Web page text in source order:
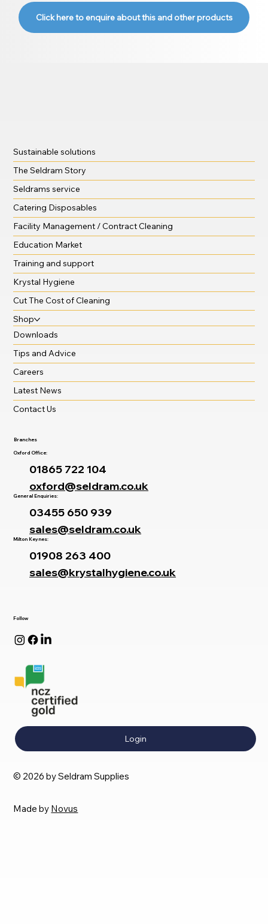
Click here to enquire about this and other products
Follow
Login
© 2026 by Seldram Supplies
Made by Novus
Sustainable solutions
The Seldram Story
Seldrams service
Catering Disposables
Facility Management / Contract Cleaning
Education Market
Training and support
Krystal Hygiene
Cut The Cost of Cleaning
Shop
Downloads
Tips and Advice
Careers
Latest News
Contact Us
Branches
Oxford Office:
01865 722 104
oxford@seldram.co.uk
General Enquiries:
03455 650 939
sales@seldram.co.uk
Milton Keynes:
01908 263 400
sales@krystalhygiene.co.uk